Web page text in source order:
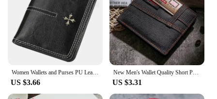
an ideal set for sale, offering a combination of style,
durability, and functionality that caters to a wide
audience.
US $3.66
New Men's Wallet Quality Short Purses Denim cloth Men Business Wallet Card Holder Man Zipper Purse Coin Bag Portefeuille Homme
US $3.31